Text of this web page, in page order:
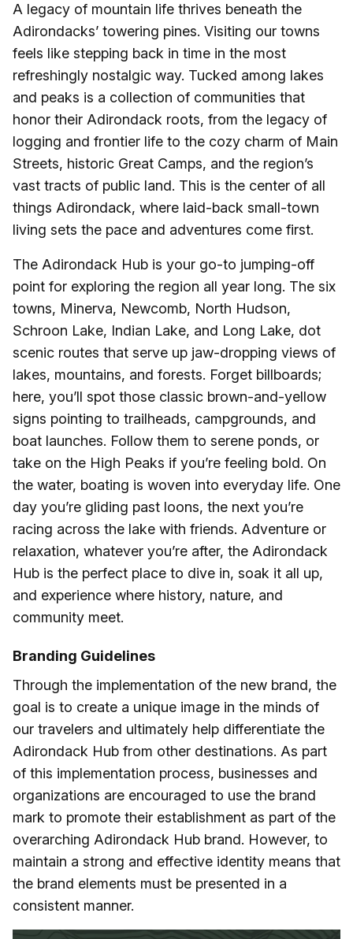
A legacy of mountain life thrives beneath the
Adirondacks’ towering pines. Visiting our towns
feels like stepping back in time in the most
refreshingly nostalgic way. Tucked among lakes
and peaks is a collection of communities that
honor their Adirondack roots, from the legacy of
logging and frontier life to the cozy charm of Main
Streets, historic Great Camps, and the region’s
vast tracts of public land. This is the center of all
things Adirondack, where laid-back small-town
living sets the pace and adventures come first.
The Adirondack Hub is your go-to jumping-off
point for exploring the region all year long. The six
towns, Minerva, Newcomb, North Hudson,
Schroon Lake, Indian Lake, and Long Lake, dot
scenic routes that serve up jaw-dropping views of
lakes, mountains, and forests. Forget billboards;
here, you’ll spot those classic brown-and-yellow
signs pointing to trailheads, campgrounds, and
boat launches. Follow them to serene ponds, or
take on the High Peaks if you’re feeling bold. On
the water, boating is woven into everyday life. One
day you’re gliding past loons, the next you’re
racing across the lake with friends. Adventure or
relaxation, whatever you’re after, the Adirondack
Hub is the perfect place to dive in, soak it all up,
and experience where history, nature, and
community meet.
Branding Guidelines
Through the implementation of the new brand, the
goal is to create a unique image in the minds of
our travelers and ultimately help differentiate the
Adirondack Hub from other destinations. As part
of this implementation process, businesses and
organizations are encouraged to use the brand
mark to promote their establishment as part of the
overarching Adirondack Hub brand. However, to
maintain a strong and effective identity means that
the brand elements must be presented in a
consistent manner.